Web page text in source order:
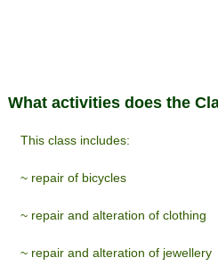
What activities does the
This class includes:
~ repair of bicycles
~ repair and alteration of clothing
~ repair and alteration of jewellery